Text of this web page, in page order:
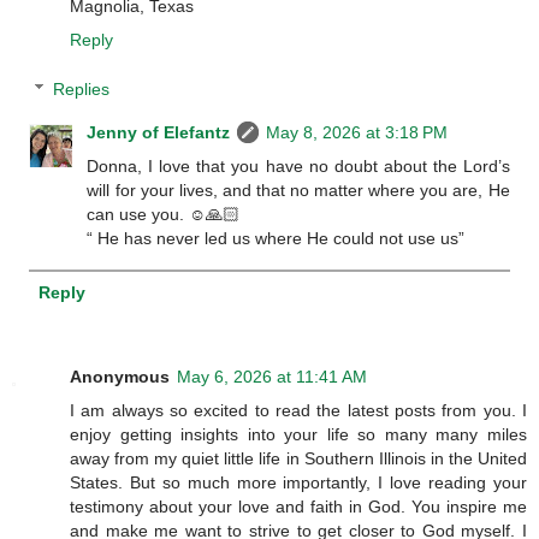
Magnolia, Texas
Reply
Replies
Jenny of Elefantz
May 8, 2026 at 3:18 PM
Donna, I love that you have no doubt about the Lord’s
will for your lives, and that no matter where you are, He
can use you. ☺️🙏🏻
“ He has never led us where He could not use us”
Reply
Anonymous May 6, 2026 at 11:41 AM
I am always so excited to read the latest posts from you. I
enjoy getting insights into your life so many many miles
away from my quiet little life in Southern Illinois in the United
States. But so much more importantly, I love reading your
testimony about your love and faith in God. You inspire me
and make me want to strive to get closer to God myself. I